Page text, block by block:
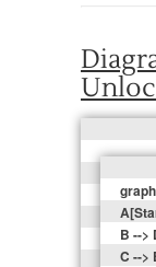
B -->
C -->